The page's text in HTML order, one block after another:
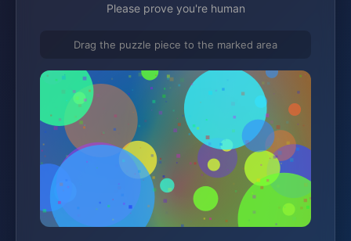
Please prove you're human
Drag the puzzle piece to the marked area